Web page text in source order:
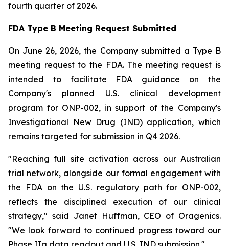
fourth quarter of 2026.
FDA Type B Meeting Request Submitted
On June 26, 2026, the Company submitted a Type B
meeting request to the FDA. The meeting request is
intended to facilitate FDA guidance on the
Company's planned U.S. clinical development
program for ONP-002, in support of the Company's
Investigational New Drug (IND) application, which
remains targeted for submission in Q4 2026.
"Reaching full site activation across our Australian
trial network, alongside our formal engagement with
the FDA on the U.S. regulatory path for ONP-002,
reflects the disciplined execution of our clinical
strategy," said Janet Huffman, CEO of Oragenics.
"We look forward to continued progress toward our